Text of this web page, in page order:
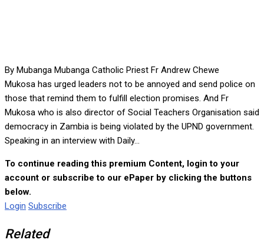
By Mubanga Mubanga Catholic Priest Fr Andrew Chewe
Mukosa has urged leaders not to be annoyed and send police on
those that remind them to fulfill election promises. And Fr
Mukosa who is also director of Social Teachers Organisation said
democracy in Zambia is being violated by the UPND government.
Speaking in an interview with Daily...
To continue reading this premium Content, login to your
account or subscribe to our ePaper by clicking the buttons
below.
Login Subscribe
Related